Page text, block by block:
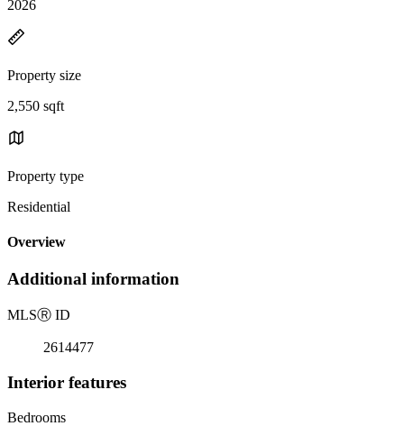
2026
Property size
2,550 sqft
Property type
Residential
Overview
Additional information
MLSⓇ ID
2614477
Interior features
Bedrooms